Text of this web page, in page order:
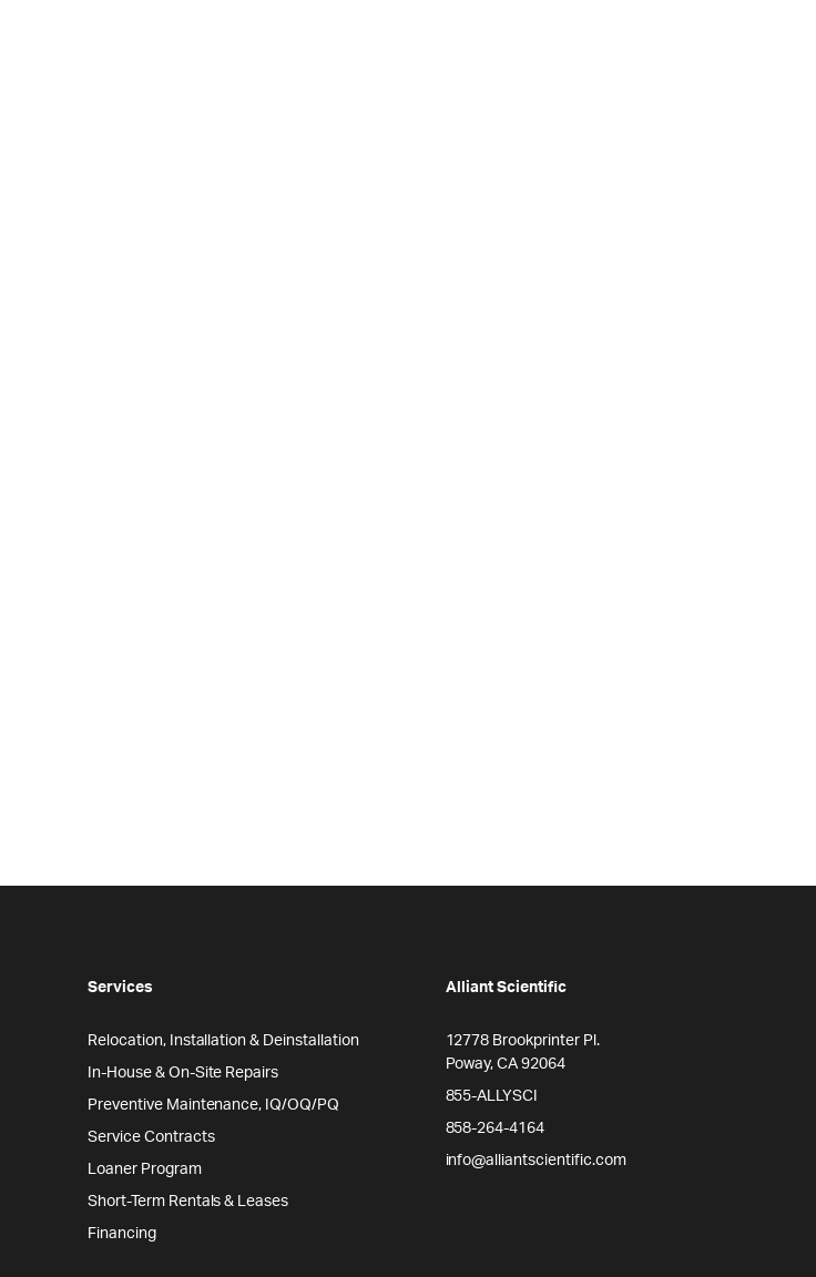
Services
Relocation, Installation & Deinstallation
In-House & On-Site Repairs
Preventive Maintenance, IQ/OQ/PQ
Service Contracts
Loaner Program
Short-Term Rentals & Leases
Financing
Alliant Scientific
12778 Brookprinter Pl.
Poway, CA 92064
855-ALLYSCI
858-264-4164
info@alliantscientific.com